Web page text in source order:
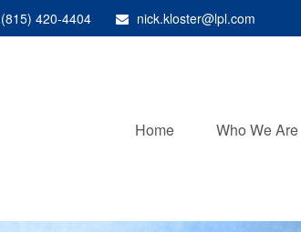
(815) 420-4404 nick.kloster@lpl.com
Home Who We Are